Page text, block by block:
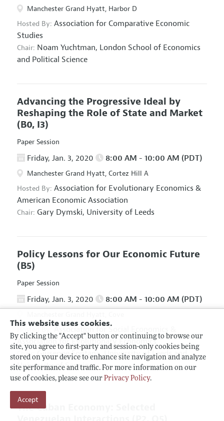
This website uses cookies.
By clicking the "Accept" button or continuing to browse our
site, you agree to first-party and session-only cookies being
stored on your device to enhance site navigation and analyze
site performance and traffic. For more information on our
use of cookies, please see our Privacy Policy.
Accept
Manchester Grand Hyatt, Harbor D
Hosted By: Association for Comparative Economic
Studies
Chair: Noam Yuchtman, London School of Economics
and Political Science
Advancing the Progressive Ideal by
Reshaping the Role of State and Market
(B0, I3)
Paper Session
Friday, Jan. 3, 2020 8:00 AM - 10:00 AM (PDT)
Manchester Grand Hyatt, Cortez Hill A
Hosted By: Association for Evolutionary Economics &
American Economic Association
Chair: Gary Dymski, University of Leeds
Policy Lessons for Our Economic Future
(B5)
Paper Session
Friday, Jan. 3, 2020 8:00 AM - 10:00 AM (PDT)
Association for Social Economics
Association for Evolutionary Economics
Chair: Giuseppe Fontana, University of Leeds and
University of Sannio
The Cuban Economy: Selected